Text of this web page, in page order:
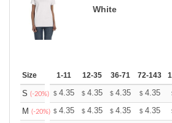
White
Size 1-11 12-35 36-71 72-143
S (-20%) $ 4.35 $ 4.35 $ 4.35 $ 4.35
M (-20%) $ 4.35 $ 4.35 $ 4.35 $ 4.35